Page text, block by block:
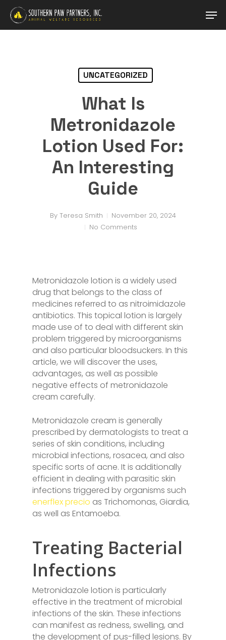
Skip
main
UNCATEGORIZED
What Is
Metronidazole
Lotion Used For:
An Interesting
Guide
By Teresa Smith
November 20, 2024
No Comments
Metronidazole lotion is a widely used
drug that belongs to the class of
medicines referred to as nitroimidazole
antibiotics. This topical lotion is largely
made use of to deal with different skin
problem triggered by microorganisms
and also particular bloodsuckers. In this
article, we will discover the uses,
advantages, as well as possible
negative effects of metronidazole
cream carefully.
Metronidazole cream is generally
prescribed by dermatologists to treat a
series of skin conditions, including
microbial infections, rosacea, and also
specific sorts of acne. It is additionally
efficient in dealing with parasitic skin
infections triggered by organisms such
enerflex precio as Trichomonas, Giardia,
as well as Entamoeba.
Treating Bacterial
Infections
Metronidazole lotion is particularly
effective in the treatment of microbial
infections of the skin. These infections
can manifest as redness, swelling, and
the development of pus-filled lesions. By